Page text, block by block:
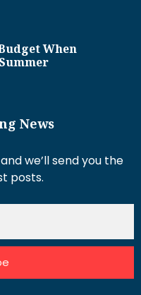
When
News
we’ll send you the
posts.